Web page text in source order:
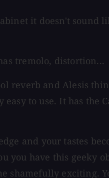
it doesn't sound
tremolo, distortion...
reverb and Alesis
to use. It has the
and your tastes
you have this geeky
shamefully exciting.